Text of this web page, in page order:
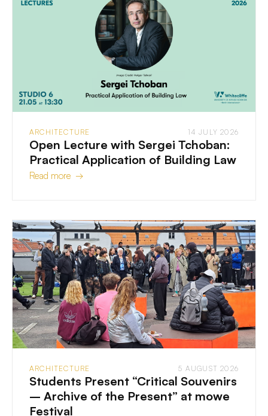
ARCHITECTURE 14 JULY 2026
Open Lecture with Sergei Tchoban:
Practical Application of Building Law
Read more →
ARCHITECTURE 5 AUGUST 2026
Students Present “Critical Souvenirs
– Archive of the Present” at mowe
Festival